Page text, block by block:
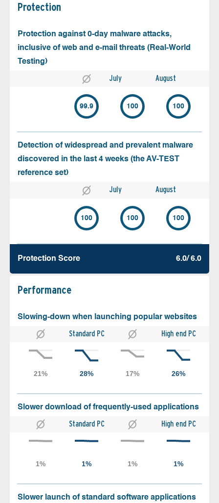
Protection
Protection against 0-day malware attacks,
inclusive of web and e-mail threats (Real-World
Testing)
July August
99.9 100 100
Detection of widespread and prevalent malware
discovered in the last 4 weeks (the AV-TEST
reference set)
July August
100 100 100
Protection Score 6.0/ 6.0
Performance
Slowing-down when launching popular websites
Standard PC High end PC
Slower download of frequently-used applications
Standard PC High end PC
Slower launch of standard software applications